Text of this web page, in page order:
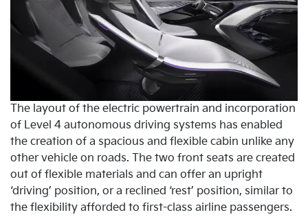
The layout of the electric powertrain and incorporation
of Level 4 autonomous driving systems has enabled
the creation of a spacious and flexible cabin unlike any
other vehicle on roads. The two front seats are created
out of flexible materials and can offer an upright
‘driving’ position, or a reclined ‘rest’ position, similar to
the flexibility afforded to first-class airline passengers.